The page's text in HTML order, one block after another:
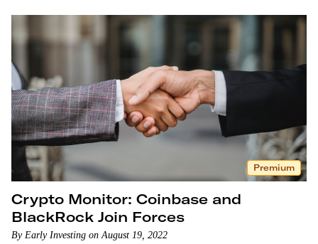
Premium
Crypto Monitor: Coinbase and
BlackRock Join Forces
By Early Investing on August 19, 2022